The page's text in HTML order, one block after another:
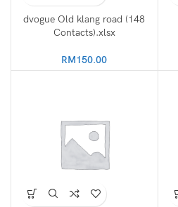
dvogue Old klang road (148
Contacts).xlsx
RM150.00